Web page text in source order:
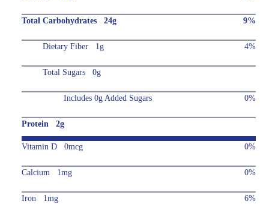
Total Carbohydrates 24g 9%
Dietary Fiber 1g 4%
Total Sugars 0g
Includes 0g Added Sugars 0%
Protein 2g
Vitamin D 0mcg 0%
Calcium 1mg 0%
Iron 1mg 6%